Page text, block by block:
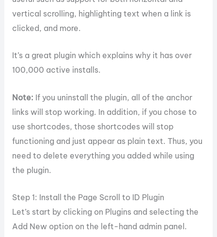
vertical scrolling, highlighting text when a link is
clicked, and more.
It’s a great plugin which explains why it has over
100,000 active installs.
Note: If you uninstall the plugin, all of the anchor
links will stop working. In addition, if you chose to
use shortcodes, those shortcodes will stop
functioning and just appear as plain text. Thus, you
need to delete everything you added while using
the plugin.
Step 1: Install the Page Scroll to ID Plugin
Let’s start by clicking on Plugins and selecting the
Add New option on the left-hand admin panel.